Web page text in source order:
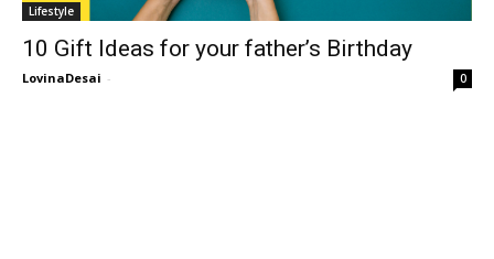
Lifestyle
10 Gift Ideas for your father’s Birthday
LovinaDesai - 0